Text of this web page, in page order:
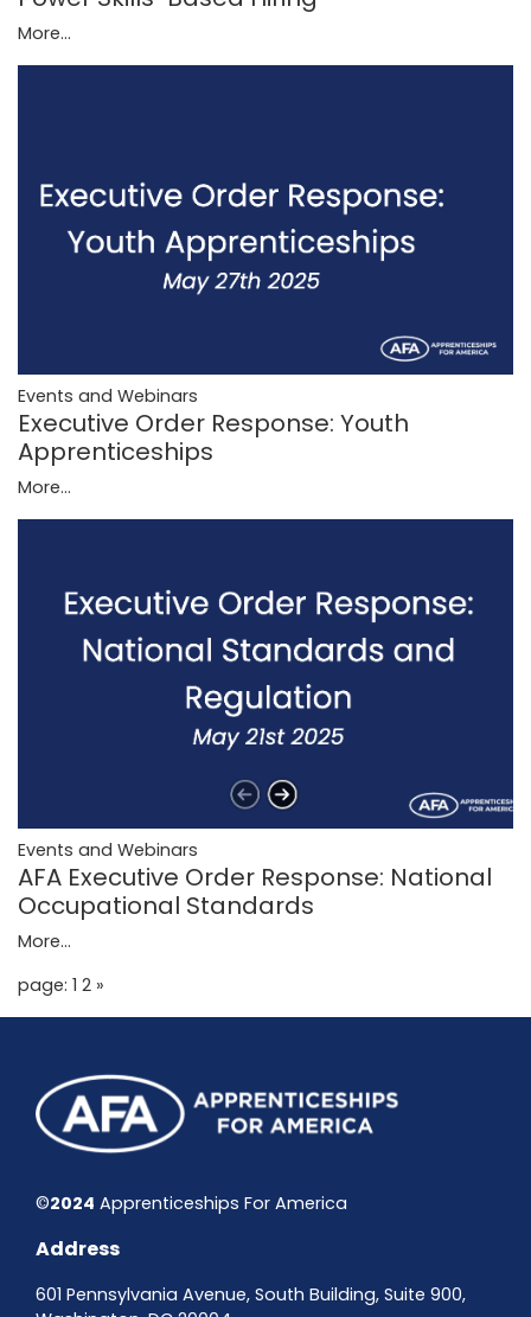
More...
Events and Webinars
Executive Order Response: Youth
Apprenticeships
More...
Events and Webinars
AFA Executive Order Response: National
Occupational Standards
More...
page: 1 2 »
©2024 Apprenticeships For America
Address
601 Pennsylvania Avenue, South Building, Suite 900,